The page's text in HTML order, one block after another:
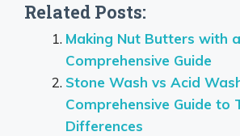
Related Posts:
Making Nut Butters with
Comprehensive Guide
Stone Wash vs Acid
Comprehensive Guide to
Differences